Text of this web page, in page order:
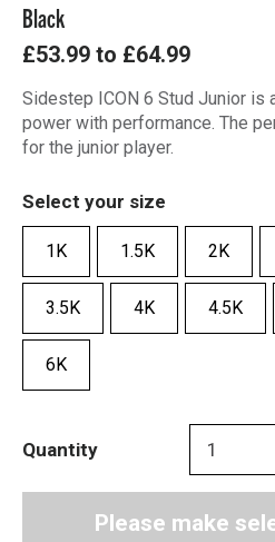
Black
£53.99 to £64.99
Sidestep ICON 6 Stud Junior is
power with performance. The
for the junior player.
Select your size
1K 1.5K 2K
3.5K 4K 4.5K
6K
Quantity
Please make